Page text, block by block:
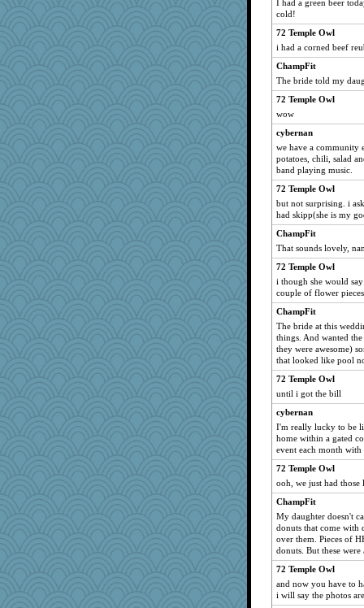
I had a green beer
cold!
72 Temple Owl
i had a corned beef
ChampFit
The bride told my
72 Temple Owl
wow
cybernan
we have a community
potatoes, chili, salad
band playing music.
72 Temple Owl
but not surprising. i
had skipp(she is my
ChampFit
That sounds lovely,
72 Temple Owl
i though she would
couple of flower
ChampFit
The bride at this
things. And wanted
they were awesome)
that looked like pool
72 Temple Owl
until i got the bill
cybernan
I'm really lucky to be
home within a gated
event each month
72 Temple Owl
ooh, we just had
ChampFit
My daughter doesn't
donuts that come with
over them. Pieces of
donuts. But these
72 Temple Owl
and now you have to
i will say the photos